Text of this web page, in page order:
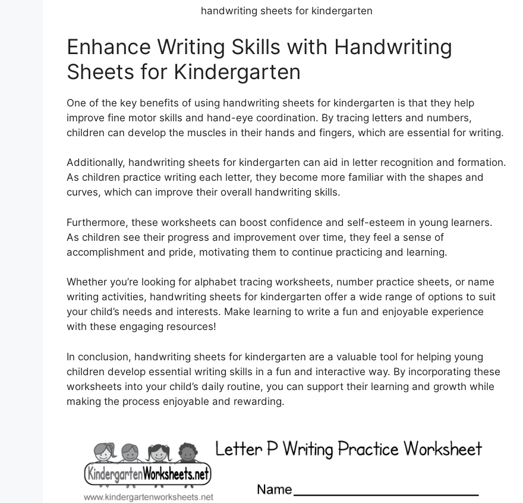
handwriting sheets for kindergarten
Enhance Writing Skills with Handwriting
Sheets for Kindergarten
One of the key benefits of using handwriting sheets for kindergarten is that they help
improve fine motor skills and hand-eye coordination. By tracing letters and numbers,
children can develop the muscles in their hands and fingers, which are essential for writing.
Additionally, handwriting sheets for kindergarten can aid in letter recognition and formation.
As children practice writing each letter, they become more familiar with the shapes and
curves, which can improve their overall handwriting skills.
Furthermore, these worksheets can boost confidence and self-esteem in young learners.
As children see their progress and improvement over time, they feel a sense of
accomplishment and pride, motivating them to continue practicing and learning.
Whether you’re looking for alphabet tracing worksheets, number practice sheets, or name
writing activities, handwriting sheets for kindergarten offer a wide range of options to suit
your child’s needs and interests. Make learning to write a fun and enjoyable experience
with these engaging resources!
In conclusion, handwriting sheets for kindergarten are a valuable tool for helping young
children develop essential writing skills in a fun and interactive way. By incorporating these
worksheets into your child’s daily routine, you can support their learning and growth while
making the process enjoyable and rewarding.